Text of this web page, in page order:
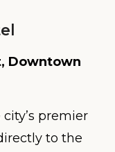
Downtown
premier
to the